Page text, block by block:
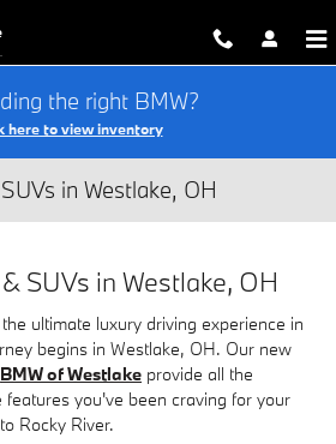
the right BMW?
here to view inventory
in Westlake, OH
SUVs in Westlake, OH
ultimate luxury driving experience in
begins in Westlake, OH. Our new
BMW of Westlake provide all the
you've been craving for your
Rocky River.